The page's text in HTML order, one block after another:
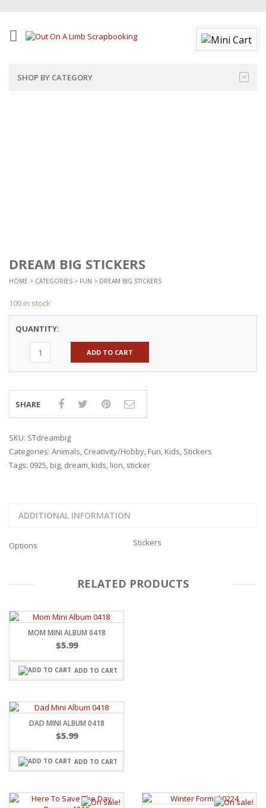
SHOP BY CATEGORY
DREAM BIG STICKERS
HOME > CATEGORIES > FUN > DREAM BIG STICKERS
100 in stock
QUANTITY:
ADD TO CART
SHARE
SKU: STdreambig
Categories: Animals, Creativity/Hobby, Fun, Kids, Stickers
Tags: 0925, big, dream, kids, lion, sticker
ADDITIONAL INFORMATION
Options Stickers
RELATED PRODUCTS
MOM MINI ALBUM 0418
$5.99
ADD TO CART
DAD MINI ALBUM 0418
$5.99
ADD TO CART